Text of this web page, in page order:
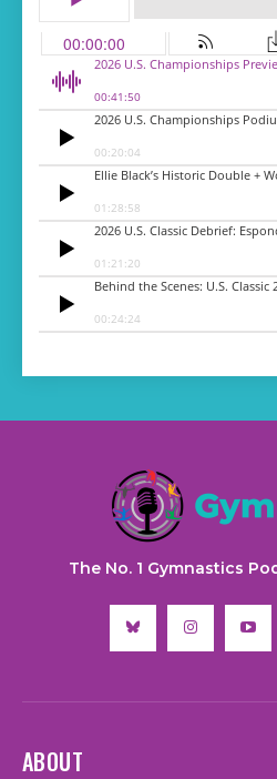
The No. 1 Gymnastics
ABOUT